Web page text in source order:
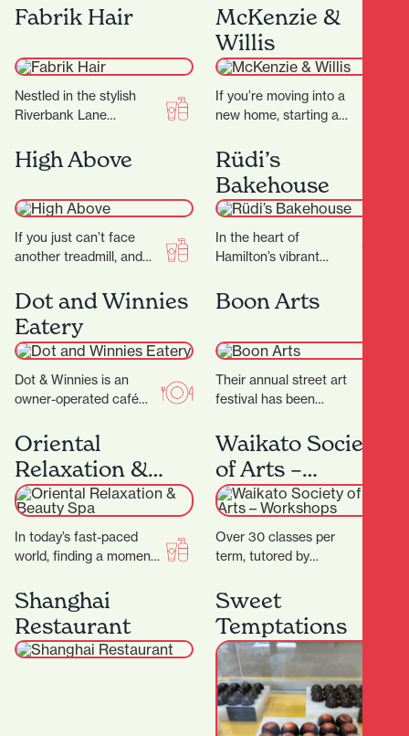
immersive escape
rooms, mind-bending
board…
Italian Restaurant. Their
Italian chef Marco
invites you to…
Fabrik Hair
Nestled in the stylish
Riverbank Lane
more than just a salon
— it’s a…
McKenzie &
Willis
If you’re moving into a
new home, starting a
ready to refresh your
space, finding…
High Above
If you just can’t face
another treadmill, and
into a gym makes you
feel…
Rüdi’s
Bakehouse
In the heart of
Hamilton’s vibrant
cosmopolitan
Rüdi’s—a micro-bakery
that…
Dot and Winnies
Eatery
Dot & Winnies is an
owner-operated café
Hamilton, renowned for
its welcoming
atmosphere…
Boon Arts
Their annual street art
festival has been
streets of Kirikiriroa
since 2015. You can…
Oriental
Relaxation &
Beauty Spa
In today’s fast-paced
world, finding a moment
challenge. At Oriental
Spa, they aim…
Waikato Society
of Arts –
Workshops
Over 30 classes per
term, tutored by
Fine Arts degrees
and/or teaching
degrees. Classes are…
Shanghai
Restaurant
Sweet
Temptations